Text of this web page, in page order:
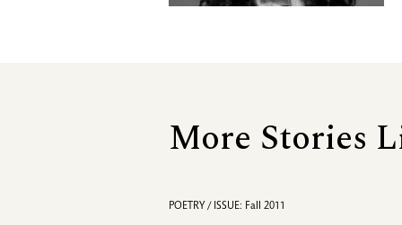
More Stories
POETRY / ISSUE: Fall 2011